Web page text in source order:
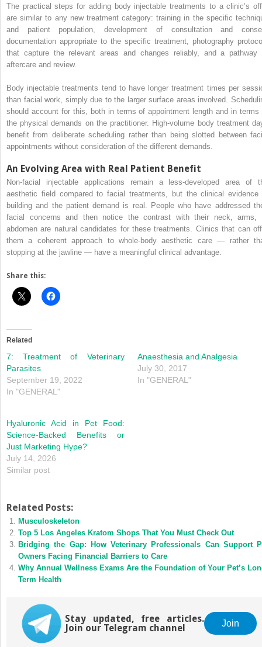
The practical steps for adding body injectable treatments to a clinic’s
are similar to any new treatment category: training in the specific
and patient population, development of consultation and
documentation appropriate to the specific treatment, photography
that capture the relevant areas and changes reliably, and a pathway
aftercare and review.
Body injectable treatments tend to have longer treatment times per
than facial work, simply due to the larger surface areas involved.
should account for this, both in terms of appointment length and in terms
the physical demands on the practitioner. High-volume body treatment
benefit from deliberate scheduling rather than being slotted between
appointments without consideration of the different demands.
An Evolving Area with Real Patient Benefit
Non-facial injectable applications remain a less-developed area of
aesthetic field compared to facial treatments, but the clinical evidence
building and the patient demand is real. People who have addressed
facial concerns and then notice the contrast with their neck, arms,
abdomen are natural candidates for these treatments. Clinics that can
them a coherent approach to whole-body aesthetic care — rather
stopping at the jawline — have a meaningful clinical advantage.
Share this:
Related
7: Treatment of Veterinary
Parasites
September 19, 2022
In "GENERAL"
Anaesthesia and Analgesia
July 30, 2017
In "GENERAL"
Hyaluronic Acid in Pet Food:
Science-Backed Benefits or
Just Marketing Hype?
July 14, 2026
Similar post
Related Posts:
Musculoskeleton
Top 5 Los Angeles Kratom Shops That You Must Check Out
Bridging the Gap: How Veterinary Professionals Can Support
Owners Facing Financial Barriers to Care
Why Annual Wellness Exams Are the Foundation of Your Pet’s
Term Health
Stay updated, free articles.
Join our Telegram channel
Join